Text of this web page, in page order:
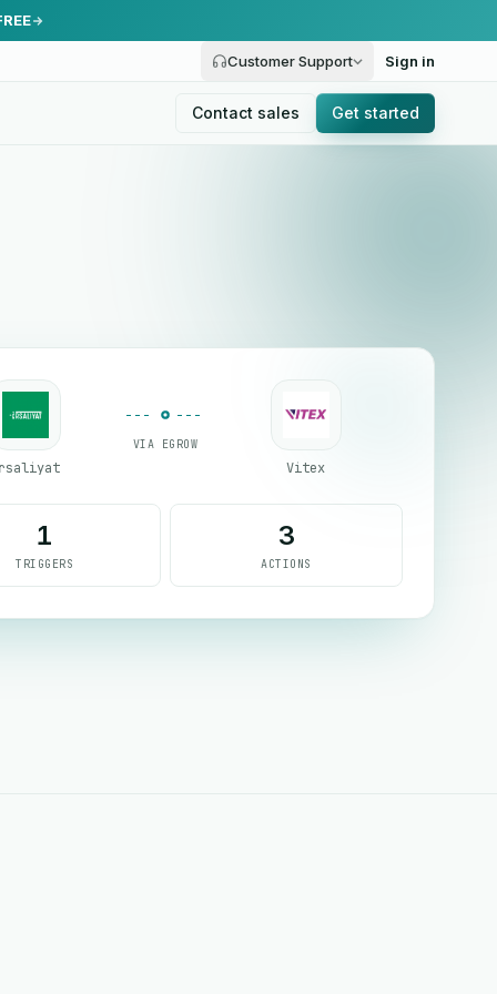
Customer Support Sign in
Contact sales Get started
VIA EGROW
Vitex
1
TRIGGERS
3
ACTIONS